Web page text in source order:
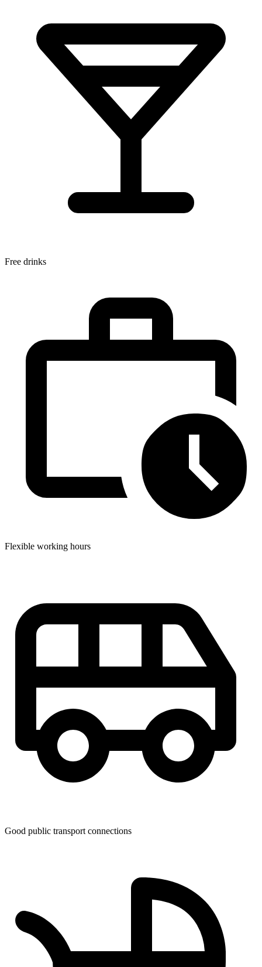
Free drinks
Flexible working hours
Good public transport connections